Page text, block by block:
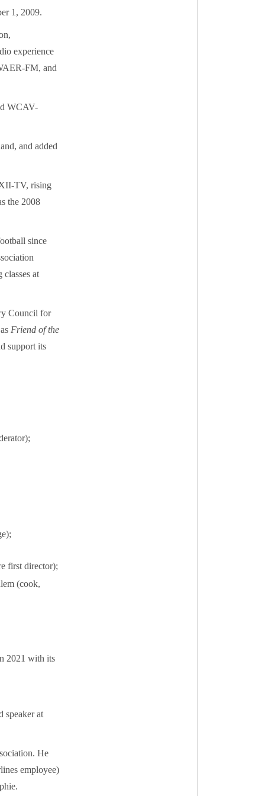
1, 2009.
experience
FM, and
WCAV-
and added
TV, rising
the 2008
since
at
Council for
Friend of the
support its
first director);
(cook,
2021 with its
speaker at
He
employee)